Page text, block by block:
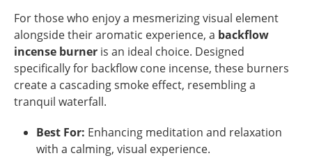
For those who enjoy a mesmerizing visual element
alongside their aromatic experience, a backflow
incense burner is an ideal choice. Designed
specifically for backflow cone incense, these burners
create a cascading smoke effect, resembling a
tranquil waterfall.
Best For: Enhancing meditation and relaxation
with a calming, visual experience.